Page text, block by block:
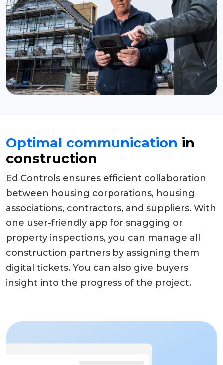
Optimal communication in
construction
Ed Controls ensures efficient collaboration
between housing corporations, housing
associations, contractors, and suppliers. With
one user-friendly app for snagging or
property inspections, you can manage all
construction partners by assigning them
digital tickets. You can also give buyers
insight into the progress of the project.